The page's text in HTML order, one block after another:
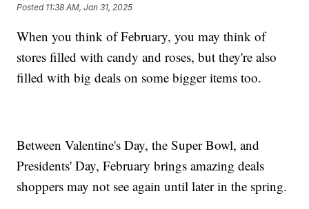
Posted 11:38 AM, Jan 31, 2025
When you think of February, you may think of
stores filled with candy and roses, but they're also
filled with big deals on some bigger items too.
Between Valentine's Day, the Super Bowl, and
Presidents' Day, February brings amazing deals
shoppers may not see again until later in the spring.